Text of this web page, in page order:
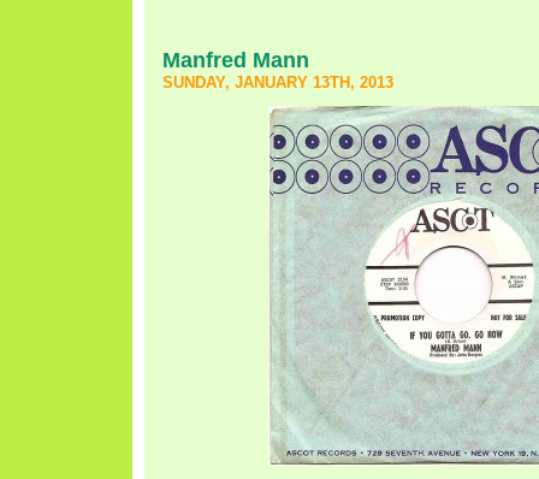
Manfred Mann
SUNDAY, JANUARY 13TH, 2013